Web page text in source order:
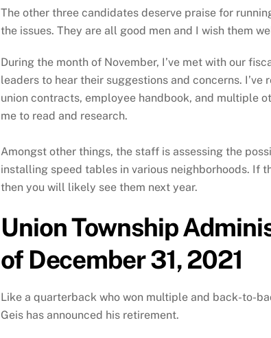
The other three candidates deserve praise for
the issues. They are all good men and I wish them
During the month of November, I’ve met with our
leaders to hear their suggestions and concerns.
union contracts, employee handbook, and multiple
me to read and research.
Amongst other things, the staff is assessing the
installing speed tables in various neighborhoods. If
then you will likely see them next year.
Union Township
of December 31, 2021
Like a quarterback who won multiple and back-to-
Geis has announced his retirement.